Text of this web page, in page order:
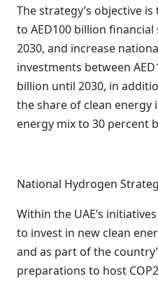
The strategy’s objective is
to AED100 billion financial
2030, and increase
investments between
billion until 2030, in
the share of clean energy
energy mix to 30 percent
National Hydrogen
Within the UAE’s
to invest in new clean
and as part of the
preparations to host